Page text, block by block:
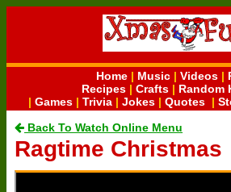
Home| Music| Videos|
Recipes | Crafts | Random
| Games| Trivia| Jokes| Quotes|
Back To Watch Online Menu
Ragtime Christmas